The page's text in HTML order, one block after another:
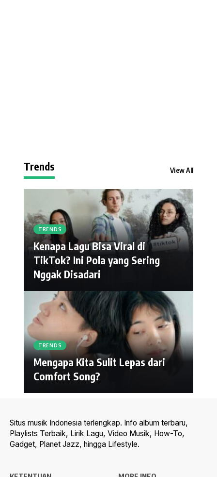
Trends View All
TRENDS
Kenapa Lagu Bisa Viral di
TikTok? Ini Pola yang Sering
Nggak Disadari
TRENDS
Mengapa Kita Sulit Lepas dari
Comfort Song?
Situs musik Indonesia terlengkap. Info album terbaru,
Playlists Terbaik, Lirik Lagu, Video Musik, How-To,
Gadget, Planet Jazz, hingga Lifestyle.